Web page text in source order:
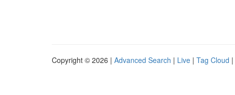
Copyright © 2026 | Advanced Search | Live | Tag Cloud |